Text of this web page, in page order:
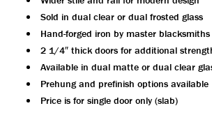
Sold in dual clear or dual frosted glass
Hand-forged iron by master blacksmiths
2 1/4″ thick doors for additional
Available in dual matte or dual clear
Prehung and prefinish options available
Price is for single door only (slab)